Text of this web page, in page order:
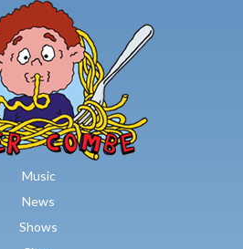
main content
Music
News
Shows